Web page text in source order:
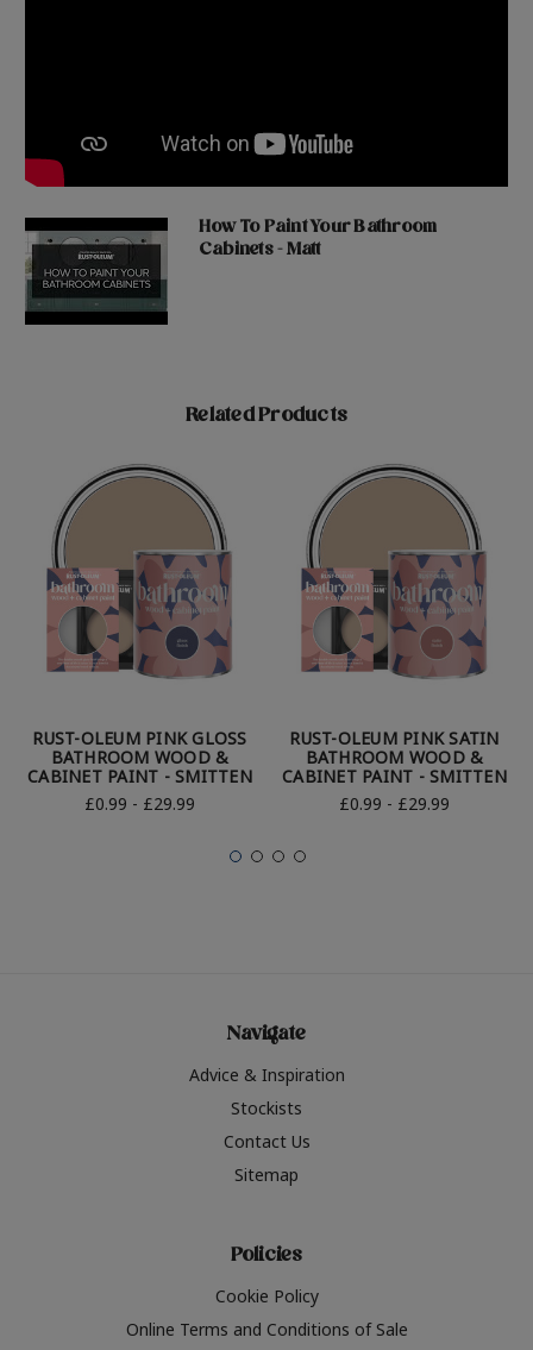
How To Paint Your Bathroom
Cabinets - Matt
Related Products
RUST-OLEUM PINK GLOSS
BATHROOM WOOD &
CABINET PAINT - SMITTEN
£0.99 - £29.99
RUST-OLEUM PINK SATIN
BATHROOM WOOD &
CABINET PAINT - SMITTEN
£0.99 - £29.99
Navigate
Advice & Inspiration
Stockists
Contact Us
Sitemap
Policies
Cookie Policy
Online Terms and Conditions of Sale